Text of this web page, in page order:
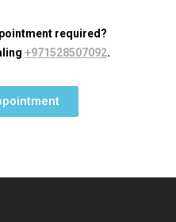
required?
+971528507092.